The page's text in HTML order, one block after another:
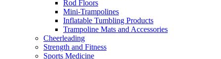
Rod Floors
Mini-Trampolines
Inflatable Tumbling Products
Trampoline Mats and Accessories
Cheerleading
Strength and Fitness
Sports Medicine